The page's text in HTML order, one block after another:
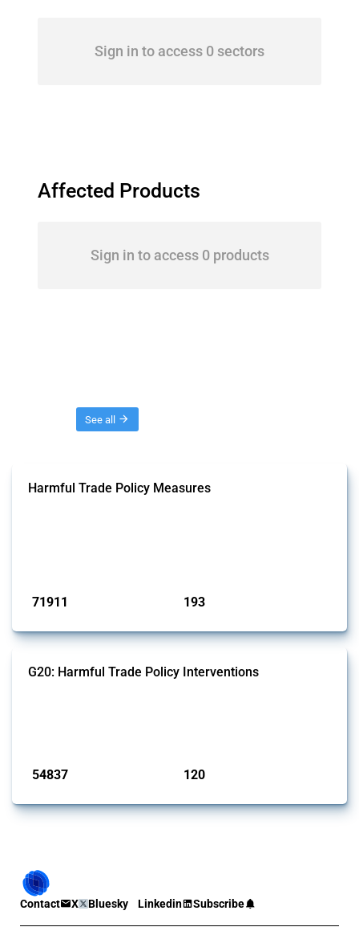
Sign in to access 0 sectors
Affected Products
Sign in to access 0 products
See all
Harmful Trade Policy Measures
71911 193
G20: Harmful Trade Policy Interventions
54837 120
Contact X Bluesky Linkedin Subscribe